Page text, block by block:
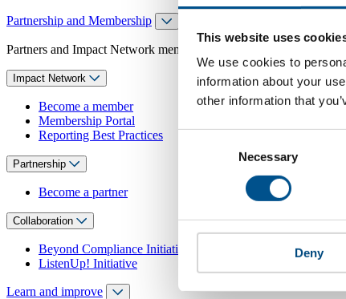
This website uses
We use cookies to
information about your
other information that
Necessary
Deny
Partnership and Membership
Partners and Impact Network members access exclusive events,
Impact Network
Become a member
Membership Portal
Reporting Best Practices
Partnership
Become a partner
Collaboration
Beyond Compliance Initiative
ListenUp! Initiative
Learn and improve